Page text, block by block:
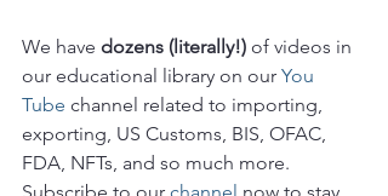
We have dozens (literally!) of videos in
our educational library on our You
Tube channel related to importing,
exporting, US Customs, BIS, OFAC,
FDA, NFTs, and so much more.